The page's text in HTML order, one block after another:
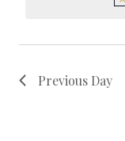
Previous Day